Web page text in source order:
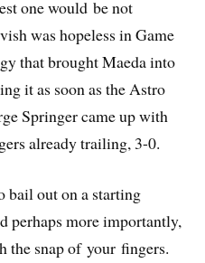
one would be not
was hopeless in Game
that brought Maeda into
it as soon as the Astro
Springer came up with
already trailing, 3-0.
bail out on a starting
perhaps more importantly,
the snap of your fingers.